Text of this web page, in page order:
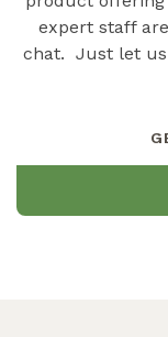
expert staff
chat. Just let us